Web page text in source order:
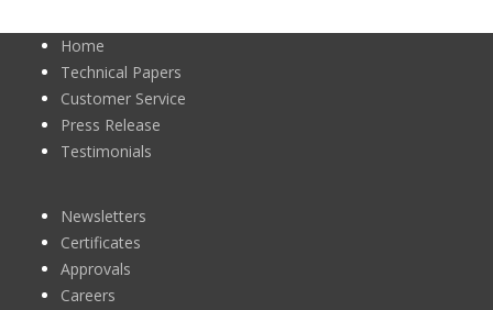
Home
Technical Papers
Customer Service
Press Release
Testimonials
Newsletters
Certificates
Approvals
Careers